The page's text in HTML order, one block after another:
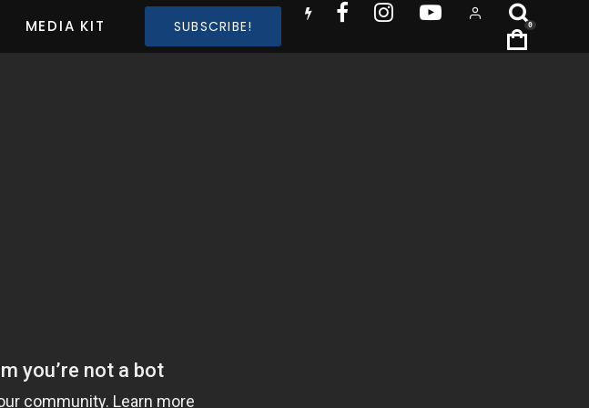
MEDIA KIT SUBSCRIBE! 0